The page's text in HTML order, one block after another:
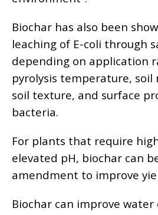
Biochar has also been
leaching of E-coli through
depending on application
pyrolysis temperature,
soil texture, and surface
bacteria.
For plants that require
elevated pH, biochar can
amendment to improve
Biochar can improve